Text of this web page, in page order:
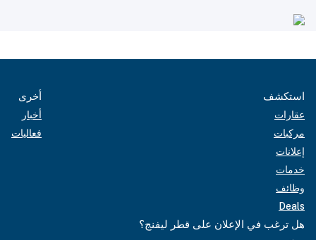
استكشف
عقارات
مركبات
إعلانات
خدمات
وظائف
Deals
أخرى
أخبار
فعاليات
هل ترغب في الإعلان على قطر ليفنج؟